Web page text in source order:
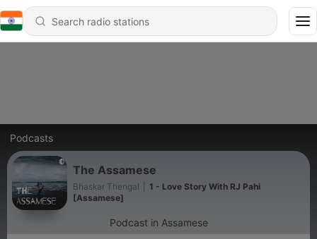
Podcasts
The Assamese
Bhaskar Thengal
1 - Love Story With RJ Pahi
[Assamese]
Podcast in Assamese